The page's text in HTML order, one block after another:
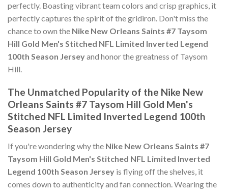
perfectly. Boasting vibrant team colors and crisp graphics, it
perfectly captures the spirit of the gridiron. Don't miss the
chance to own the Nike New Orleans Saints #7 Taysom
Hill Gold Men's Stitched NFL Limited Inverted Legend
100th Season Jerseyand honor the greatness of Taysom
Hill.
The Unmatched Popularity of the Nike New
Orleans Saints #7 Taysom Hill Gold Men's
Stitched NFL Limited Inverted Legend 100th
Season Jersey
If you're wondering why the Nike New Orleans Saints #7
Taysom Hill Gold Men's Stitched NFL Limited Inverted
Legend 100th Season Jersey is flying off the shelves, it
comes down to authenticity and fan connection. Wearing the